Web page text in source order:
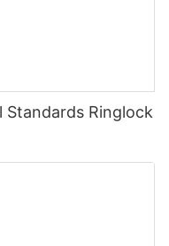
Standards Ringlock